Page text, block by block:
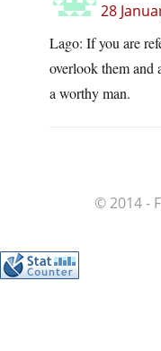
28
Lago: If you are
overlook them and
a worthy man.
© 2014 -